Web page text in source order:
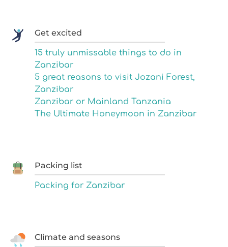
Get excited
15 truly unmissable things to do in
Zanzibar
5 great reasons to visit Jozani Forest,
Zanzibar
Zanzibar or Mainland Tanzania
The Ultimate Honeymoon in Zanzibar
Packing list
Packing for Zanzibar
Climate and seasons